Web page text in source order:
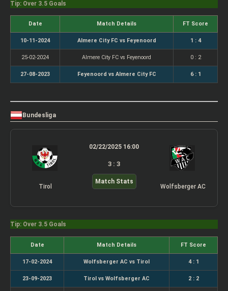
Tip: Over 3.5 Goals
Date Match Details FT Score
10-11-2024 Almere City FC vs Feyenoord 1 : 4
25-02-2024 Almere City FC vs Feyenoord 0 : 2
27-08-2023 Feyenoord vs Almere City FC 6 : 1
Bundesliga
Tirol
02/22/2025 16:00
3 : 3
Match Stats
Wolfsberger AC
Tip: Over 3.5 Goals
Date Match Details FT Score
17-02-2024 Wolfsberger AC vs Tirol 4 : 1
23-09-2023 Tirol vs Wolfsberger AC 2 : 2